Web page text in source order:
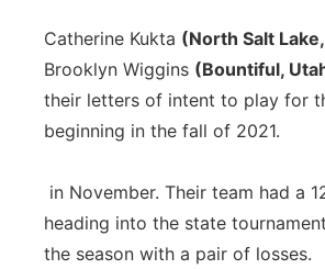
Catherine Kukta (North Salt
Brooklyn Wiggins (Bountiful,
their letters of intent to play for
beginning in the fall of 2021.
in November. Their team had a
heading into the state
the season with a pair of losses.